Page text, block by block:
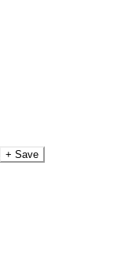
+ Save